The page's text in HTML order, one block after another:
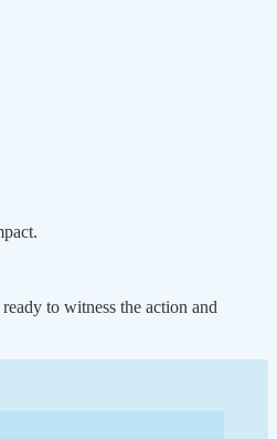
to witness the action and